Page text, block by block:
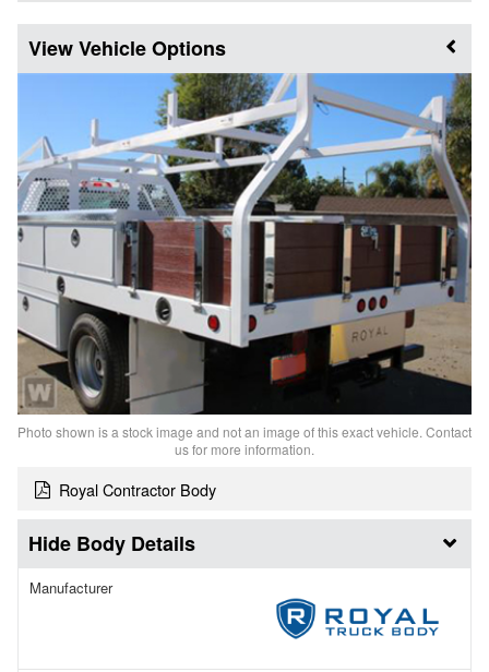
Vehicle Options
Photo shown is a stock image and not an image of this exact vehicle. Contact
us for more information.
Royal Contractor Body
Body Details
Manufacturer